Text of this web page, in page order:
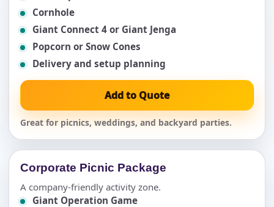
Cornhole
Giant Connect 4 or Giant Jenga
Popcorn or Snow Cones
Delivery and setup planning
Add to Quote
Great for picnics, weddings, and backyard parties.
Corporate Picnic Package
A company-friendly activity zone.
Giant Operation Game